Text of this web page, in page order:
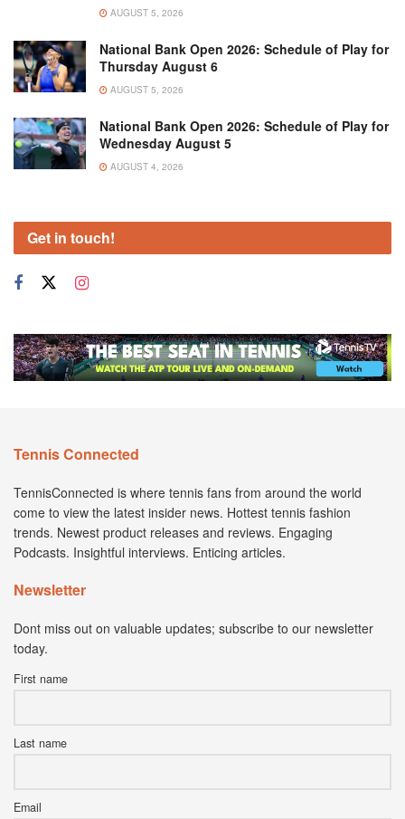
AUGUST 5, 2026
National Bank Open 2026: Schedule of Play for
Thursday August 6
AUGUST 5, 2026
National Bank Open 2026: Schedule of Play for
Wednesday August 5
AUGUST 4, 2026
Get in touch!
Tennis Connected
TennisConnected is where tennis fans from around the world
come to view the latest insider news. Hottest tennis fashion
trends. Newest product releases and reviews. Engaging
Podcasts. Insightful interviews. Enticing articles.
Newsletter
Dont miss out on valuable updates; subscribe to our newsletter
today.
First name
Last name
Email